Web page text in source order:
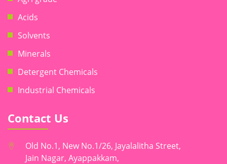
Acids
Solvents
Minerals
Detergent Chemicals
Industrial Chemicals
Contact Us
Old No.1, New No.1/26, Jayalalitha Street,
Jain Nagar, Ayappakkam,